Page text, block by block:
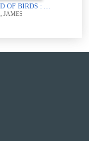
WORLD OF BIRDS : A COMPREHENSIVE GUIDE TO GENERAL ORNITHOLOGY
JAMES